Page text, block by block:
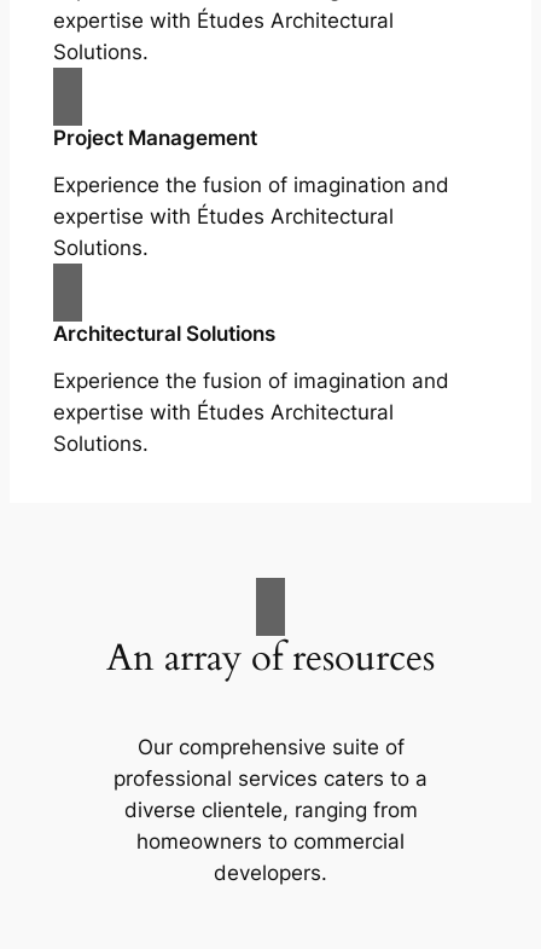
expertise with Études Architectural
Solutions.
Project Management
Experience the fusion of imagination and
expertise with Études Architectural
Solutions.
Architectural Solutions
Experience the fusion of imagination and
expertise with Études Architectural
Solutions.
An array of resources
Our comprehensive suite of
professional services caters to a
diverse clientele, ranging from
homeowners to commercial
developers.